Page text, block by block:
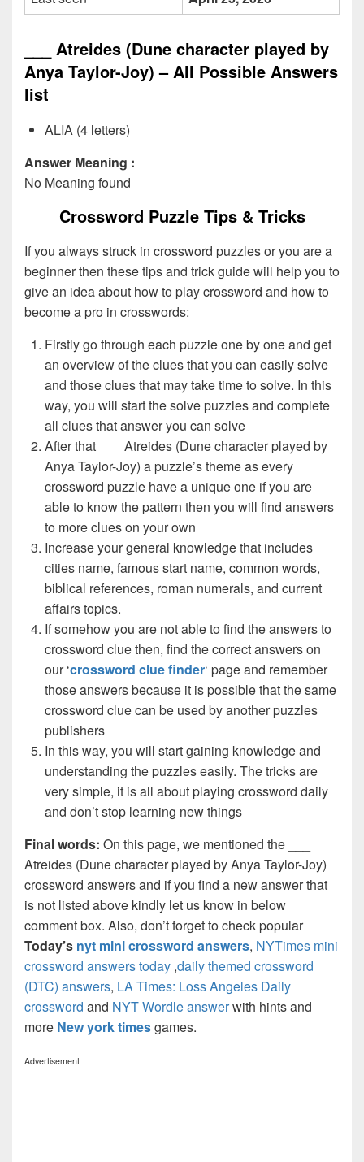
___ Atreides (Dune character played by
Anya Taylor-Joy) – All Possible Answers
list
ALIA (4 letters)
Answer Meaning :
No Meaning found
Crossword Puzzle Tips & Tricks
If you always struck in crossword puzzles or you are a
beginner then these tips and trick guide will help you to
give an idea about how to play crossword and how to
become a pro in crosswords:
Firstly go through each puzzle one by one and get
an overview of the clues that you can easily solve
and those clues that may take time to solve. In this
way, you will start the solve puzzles and complete
all clues that answer you can solve
After that ___ Atreides (Dune character played by
Anya Taylor-Joy) a puzzle’s theme as every
crossword puzzle have a unique one if you are
able to know the pattern then you will find answers
to more clues on your own
Increase your general knowledge that includes
cities name, famous start name, common words,
biblical references, roman numerals, and current
affairs topics.
If somehow you are not able to find the answers to
crossword clue then, find the correct answers on
our ‘crossword clue finder‘ page and remember
those answers because it is possible that the same
crossword clue can be used by another puzzles
publishers
In this way, you will start gaining knowledge and
understanding the puzzles easily. The tricks are
very simple, it is all about playing crossword daily
and don’t stop learning new things
Final words: On this page, we mentioned the ___
Atreides (Dune character played by Anya Taylor-Joy)
crossword answers and if you find a new answer that
is not listed above kindly let us know in below
comment box. Also, don’t forget to check popular
Today’s nyt mini crossword answers, NYTimes mini
crossword answers today ,daily themed crossword
(DTC) answers, LA Times: Loss Angeles Daily
crossword and NYT Wordle answerwith hints and
more New york timesgames.
Advertisement